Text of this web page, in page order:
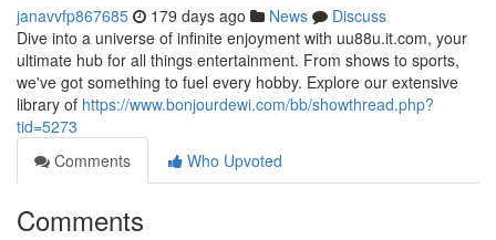
janavvfp867685 179 days ago News
Discuss
Dive into a universe of infinite enjoyment with uu88u.it.com, your
ultimate hub for all things entertainment. From shows to sports,
we've got something to fuel every hobby. Explore our extensive
library of https://www.bonjourdewi.com/bb/showthread.php?
tid=5273
Comments
Who Upvoted
Comments